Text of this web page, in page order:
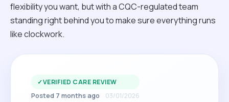
flexibility you want, but with a CQC-regulated team
standing right behind you to make sure everything runs
like clockwork.
✓VERIFIED CARE REVIEW
Posted 7 months ago 03/01/2026